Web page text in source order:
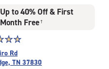
Up to 40% Off & First
Month Free †
☆☆
★★
Rd
TN 37830